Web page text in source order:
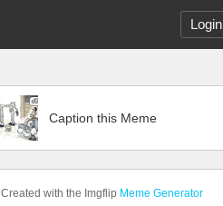
Login
Caption this Meme
Created with the Imgflip Meme Generator